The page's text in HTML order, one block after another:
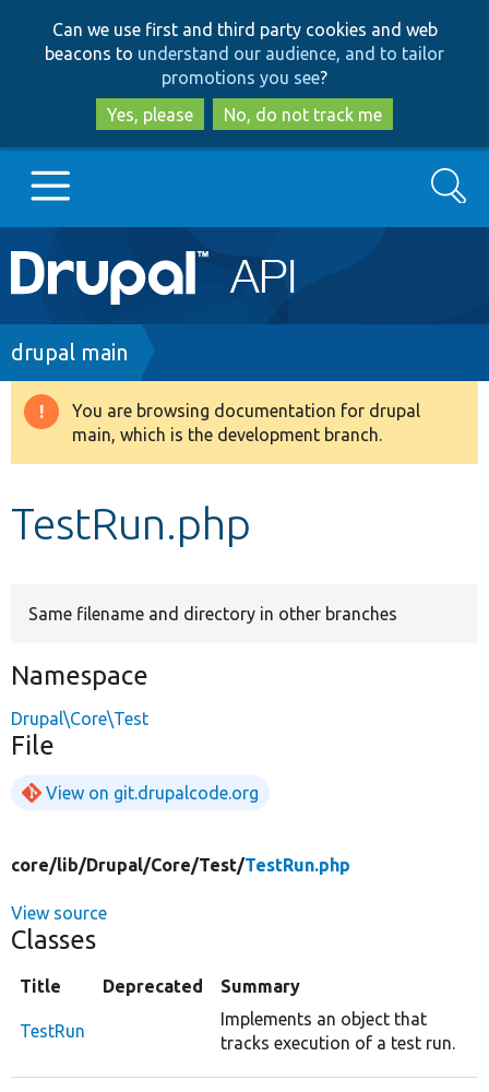
to
main
content
to
search
Can we use first and third party cookies and web
beacons to understand our audience, and to tailor
promotions you see?
Yes, please
No, do not track me
Main
navigation
Go to Drupal.org
Drupal 8+
Develop for Drupal
Search
Breadcrumb
drupal main
Warning
message
You are browsing documentation for drupal
main, which is the development branch.
TestRun.php
Same filename and directory in other branches
Namespace
Drupal\Core\Test
File
View on git.drupalcode.org
core/lib/Drupal/Core/Test/TestRun.php
View source
Classes
Title Deprecated Summary
TestRun
Implements an object that
tracks execution of a test run.